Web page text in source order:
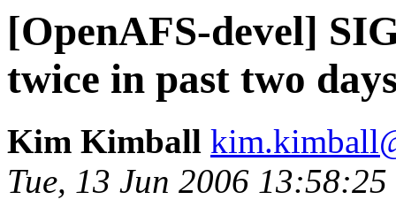
[OpenAFS-devel]
twice in past two
Kim Kimball
Tue, 13 Jun 2006